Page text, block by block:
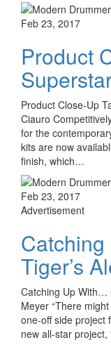
Feb 23, 2017
Product
Product Close-Up
Ciauro
for the
kits are now
finish, which…
Feb 23, 2017
Advertisement
Tiger’s
Catching Up With…
Meyer “There
one-off side project
new all-star